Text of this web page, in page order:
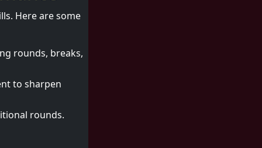
Here are some
rounds, breaks,
to sharpen
rounds.